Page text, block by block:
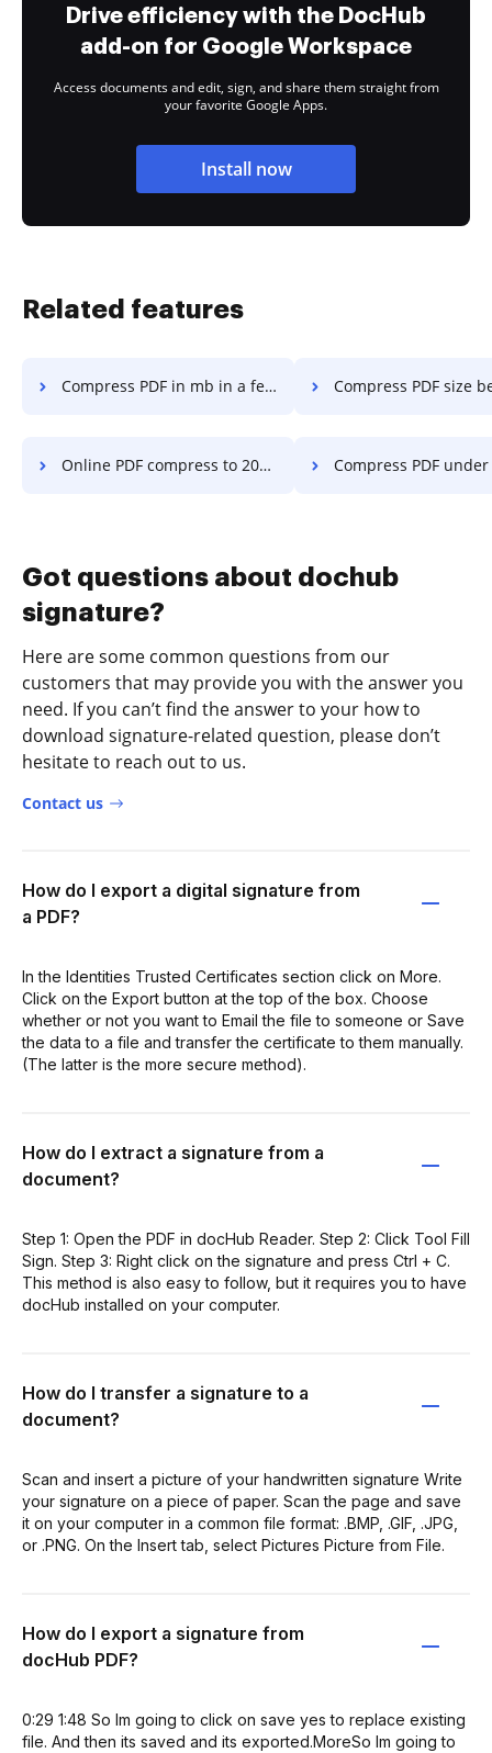
Drive efficiency with the DocHub
add-on for Google Workspace
Access documents and edit, sign, and share them straight from
your favorite Google Apps.
Install now
Related features
Compress PDF in mb in a few clicks Compress PDF size below 100kb in
Online PDF compress to 20kb to 50kb in a few clicks Compress PDF under 129kb in
Got questions about dochub
signature?
Here are some common questions from our
customers that may provide you with the answer you
need. If you can’t find the answer to your how to
download signature-related question, please don’t
hesitate to reach out to us.
Contact us
How do I export a digital signature from
a PDF?
In the Identities Trusted Certificates section click on More.
Click on the Export button at the top of the box. Choose
whether or not you want to Email the file to someone or Save
the data to a file and transfer the certificate to them manually.
(The latter is the more secure method).
How do I extract a signature from a
document?
Step 1: Open the PDF in docHub Reader. Step 2: Click Tool Fill
Sign. Step 3: Right click on the signature and press Ctrl + C.
This method is also easy to follow, but it requires you to have
docHub installed on your computer.
How do I transfer a signature to a
document?
Scan and insert a picture of your handwritten signature Write
your signature on a piece of paper. Scan the page and save
it on your computer in a common file format: .BMP, .GIF, .JPG,
or .PNG. On the Insert tab, select Pictures Picture from File.
How do I export a signature from
docHub PDF?
0:29 1:48 So Im going to click on save yes to replace existing
file. And then its saved and its exported.MoreSo Im going to